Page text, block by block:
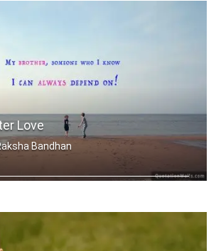
Love
Bandhan